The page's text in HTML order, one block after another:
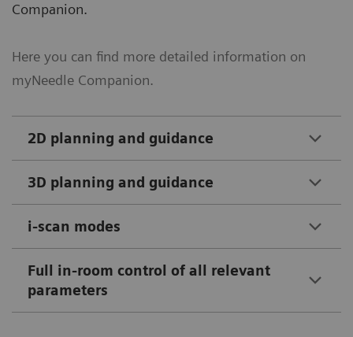
Companion.
Here you can find more detailed information on
myNeedle Companion.
2D planning and guidance
3D planning and guidance
i-scan modes
Full in-room control of all relevant
parameters